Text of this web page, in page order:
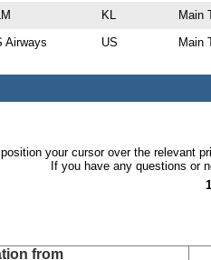
KL
Main
Airways
US Main
your cursor over the relevant
If you have any questions or
from